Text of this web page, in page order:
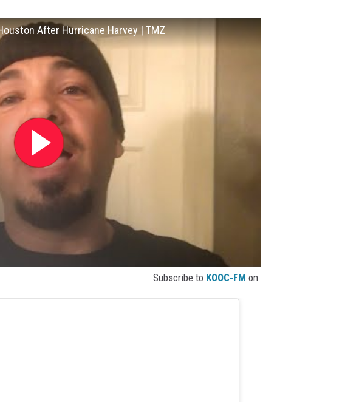
After Hurricane Harvey | TMZ
Subscribe to KOOC-FM on